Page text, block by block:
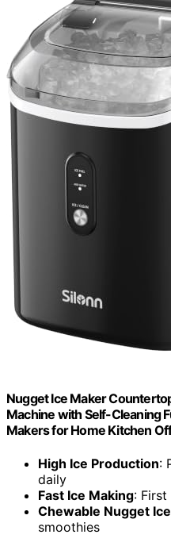
Nugget Ice Maker
Machine with Self-Cleaning
Makers for Home Kitchen
High Ice Production:
daily
Fast Ice Making:
Chewable Nugget Ice
smoothies